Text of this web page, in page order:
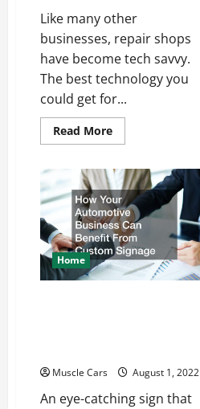
Like many other
businesses, repair shops
have become tech savvy.
The best technology you
could get for...
Read MoreRead
more
Repair
Shop
Software
is
Right
for
You?
Home
Muscle Cars August 1, 2022
An eye-catching sign that